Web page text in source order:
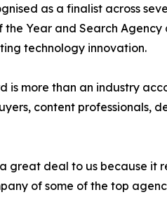
as a finalist across
the Year and Search
technology innovation.
is more than an industry
content professionals,
great deal to us because it
of some of the top